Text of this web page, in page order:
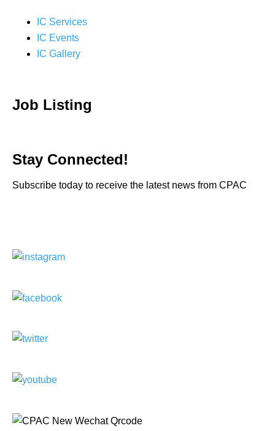
IC Services
IC Events
IC Gallery
Job Listing
Stay Connected!
Subscribe today to receive the latest news from CPAC